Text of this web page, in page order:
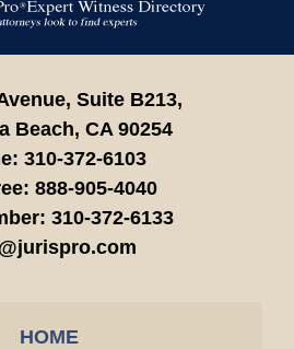
Information
Suite B213,
Beach, CA 90254
310-372-6103
888-905-4040
310-372-6133
HOME